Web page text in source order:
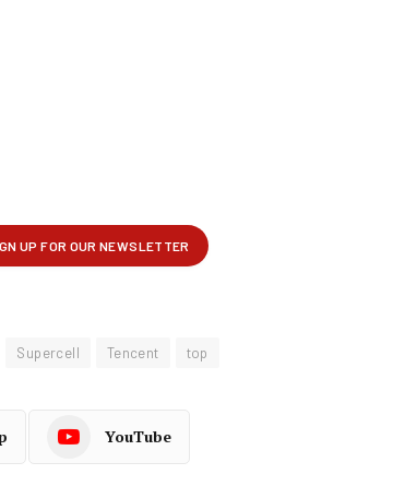
Supercell Tencent top
YouTube